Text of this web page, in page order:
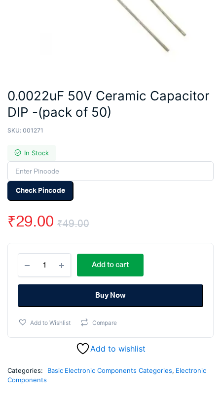
0.0022uF 50V Ceramic Capacitor
DIP -(pack of 50)
SKU: 001271
In Stock
Check Pincode
₹49.00
Original
price
was:
₹49.00.
₹29.00
Current
price
is:
₹29.00.
50V
Ceramic
Capacitor
-
of
Add to cart
Buy Now
Add to Wishlist Compare
Add to wishlist
Categories: Basic Electronic Components Categories, Electronic
Components